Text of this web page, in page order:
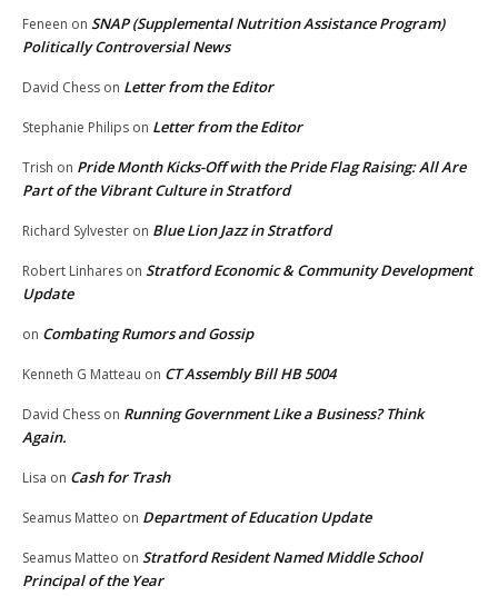
Feneen on SNAP (Supplemental Nutrition Assistance Program)
Politically Controversial News
David Chess on Letter from the Editor
Stephanie Philips on Letter from the Editor
Trish on Pride Month Kicks-Off with the Pride Flag Raising: All Are
Part of the Vibrant Culture in Stratford
Richard Sylvester on Blue Lion Jazz in Stratford
Robert Linhares on Stratford Economic & Community Development
Update
on Combating Rumors and Gossip
Kenneth G Matteau on CT Assembly Bill HB 5004
David Chess on Running Government Like a Business? Think
Again.
Lisa on Cash for Trash
Seamus Matteo on Department of Education Update
Seamus Matteo on Stratford Resident Named Middle School
Principal of the Year